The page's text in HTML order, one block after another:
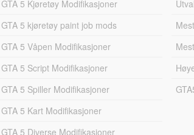
GTA 5 Kjøretøy Modifikasjoner
GTA 5 kjøretøy paint job mods
GTA 5 Våpen Modifikasjoner
GTA 5 Script Modifikasjoner
GTA 5 Spiller Modifikasjoner
GTA 5 Kart Modifikasjoner
GTA 5 Diverse Modifikasjoner